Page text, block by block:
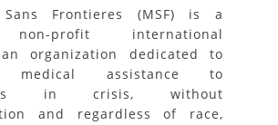
Sans Frontieres (MSF) is a
profit international
organization dedicated to
medical assistance to
in crisis, without
and regardless of race,